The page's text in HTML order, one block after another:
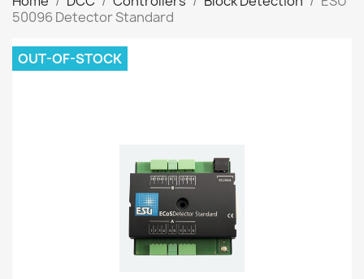
50096 Detector Standard
OUT-OF-STOCK